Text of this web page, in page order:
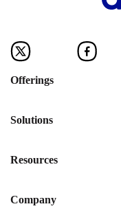
Offerings
Solutions
Resources
Company